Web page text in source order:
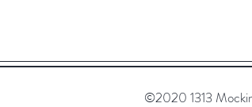
©2020 1313